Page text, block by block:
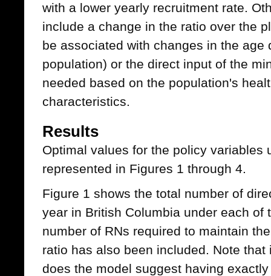
with a lower yearly recruitment rate.
include a change in the ratio over the
be associated with changes in the age
population) or the direct input of the
needed based on the population's
characteristics.
Results
Optimal values for the policy variables
represented in Figures 1 through 4.
Figure 1 shows the total number of
year in British Columbia under each of
number of RNs required to maintain
ratio has also been included. Note
does the model suggest having